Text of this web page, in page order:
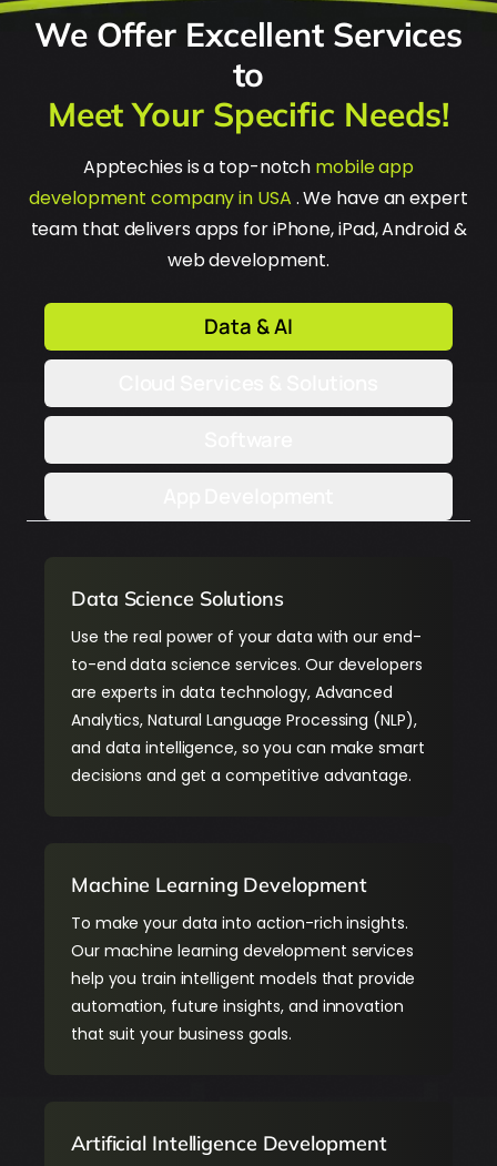
We Offer Excellent Services
to
Meet Your Specific Needs!
Apptechies is a top-notch mobile app
development company in USA . We have an expert
team that delivers apps for iPhone, iPad, Android &
web development.
Data & AI
Data Science Solutions
Use the real power of your data with our end-
to-end data science services. Our developers
are experts in data technology, Advanced
Analytics, Natural Language Processing (NLP),
and data intelligence, so you can make smart
decisions and get a competitive advantage.
Machine Learning Development
To make your data into action-rich insights.
Our machine learning development services
help you train intelligent models that provide
automation, future insights, and innovation
that suit your business goals.
Artificial Intelligence Development